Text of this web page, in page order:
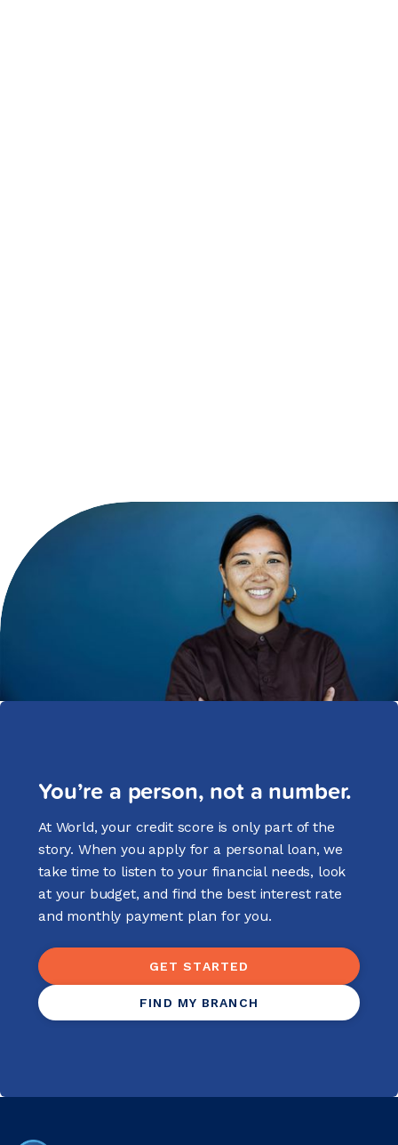
You’re a person, not a number.
At World, your credit score is only part of the
story. When you apply for a personal loan, we
take time to listen to your financial needs, look
at your budget, and find the best interest rate
and monthly payment plan for you.
GET STARTED
FIND MY BRANCH